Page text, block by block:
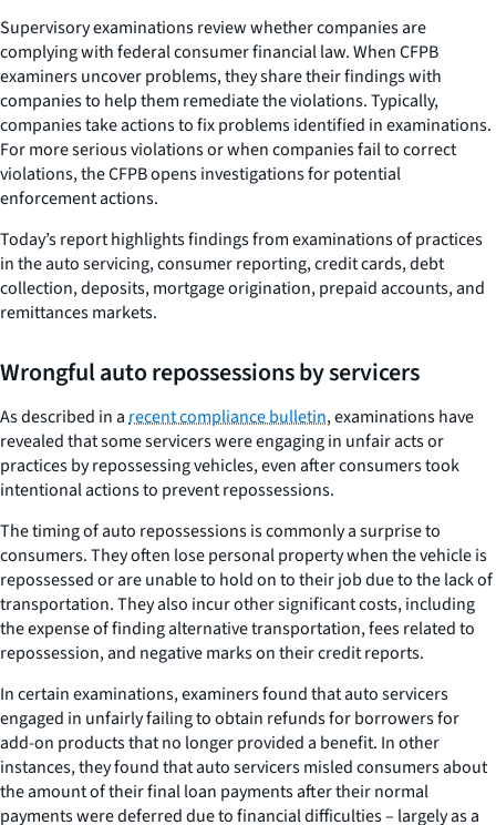
Supervisory examinations review whether companies are
complying with federal consumer financial law. When CFPB
examiners uncover problems, they share their findings with
companies to help them remediate the violations. Typically,
companies take actions to fix problems identified in examinations.
For more serious violations or when companies fail to correct
violations, the CFPB opens investigations for potential
enforcement actions.
Today’s report highlights findings from examinations of practices
in the auto servicing, consumer reporting, credit cards, debt
collection, deposits, mortgage origination, prepaid accounts, and
remittances markets.
Wrongful auto repossessions by servicers
As described in arecent compliance bulletin, examinations have
revealed that some servicers were engaging in unfair acts or
practices by repossessing vehicles, even after consumers took
intentional actions to prevent repossessions.
The timing of auto repossessions is commonly a surprise to
consumers. They often lose personal property when the vehicle is
repossessed or are unable to hold on to their job due to the lack of
transportation. They also incur other significant costs, including
the expense of finding alternative transportation, fees related to
repossession, and negative marks on their credit reports.
In certain examinations, examiners found that auto servicers
engaged in unfairly failing to obtain refunds for borrowers for
add-on products that no longer provided a benefit. In other
instances, they found that auto servicers misled consumers about
the amount of their final loan payments after their normal
payments were deferred due to financial difficulties – largely as a